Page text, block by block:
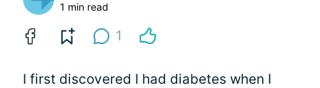
1 min read
1
I first discovered I had diabetes when I